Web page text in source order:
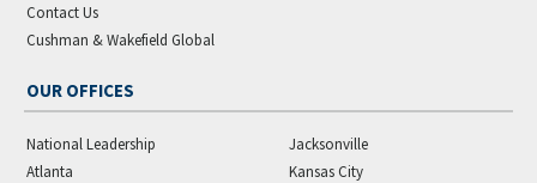
Contact Us
Cushman & Wakefield Global
OUR OFFICES
National Leadership
Atlanta
Jacksonville
Kansas City